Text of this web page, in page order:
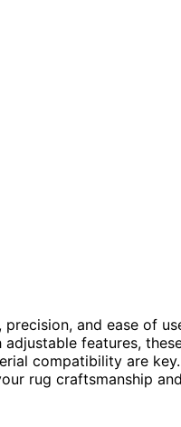
and ease of
features,
compatibility are
rug craftsmanship